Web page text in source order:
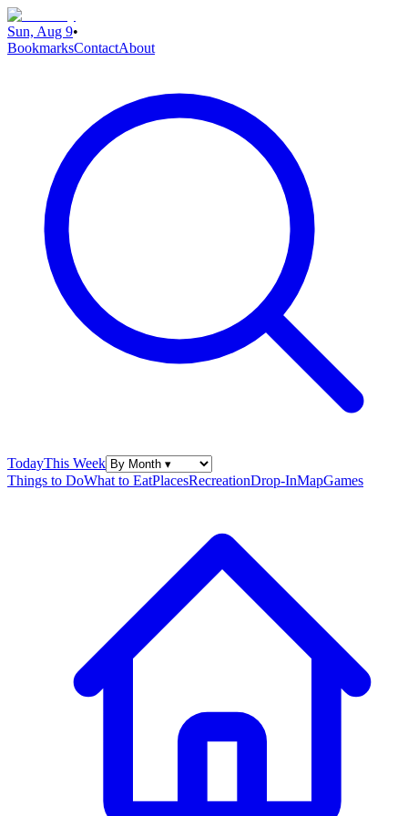
Sun, Aug 9•
BookmarksContactAbout
TodayThis Week
Things to DoWhat to EatPlacesRecreationDrop-InMapGames